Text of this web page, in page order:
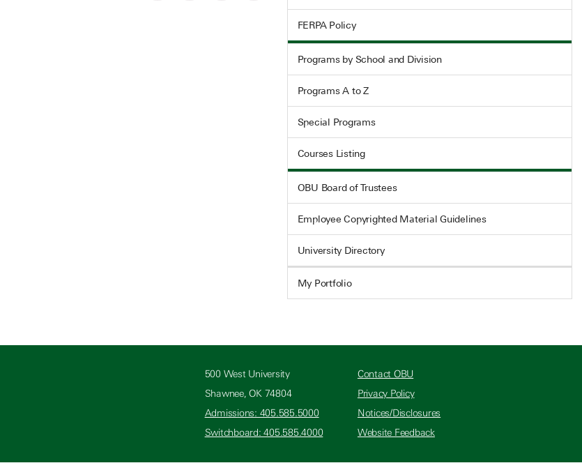
FERPA Policy
Programs by School and Division
Programs A to Z
Special Programs
Courses Listing
OBU Board of Trustees
Employee Copyrighted Material Guidelines
University Directory
My Portfolio
500 West University
Shawnee, OK 74804
Admissions: 405.585.5000
Switchboard: 405.585.4000
Contact OBU
Privacy Policy
Notices/Disclosures
Website Feedback